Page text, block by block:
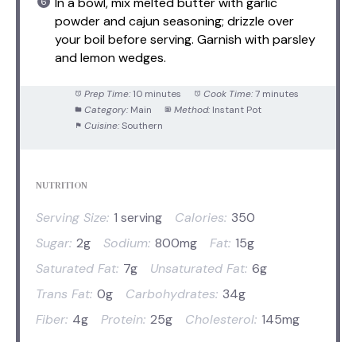
powder and cajun seasoning; drizzle over
your boil before serving. Garnish with parsley
and lemon wedges.
Prep Time: 10 minutes Cook Time: 7 minutes
Category: Main Method: Instant Pot
Cuisine: Southern
NUTRITION
Serving Size: 1 serving Calories: 350
Sugar: 2g Sodium: 800mg Fat: 15g
Saturated Fat: 7g Unsaturated Fat: 6g
Trans Fat: 0g Carbohydrates: 34g
Fiber: 4g Protein: 25g Cholesterol: 145mg